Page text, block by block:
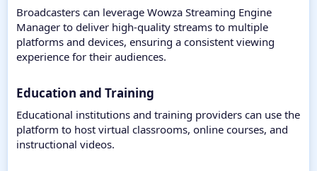
Broadcasters can leverage Wowza Streaming Engine
Manager to deliver high-quality streams to multiple
platforms and devices, ensuring a consistent viewing
experience for their audiences.
Education and Training
Educational institutions and training providers can use the
platform to host virtual classrooms, online courses, and
instructional videos.